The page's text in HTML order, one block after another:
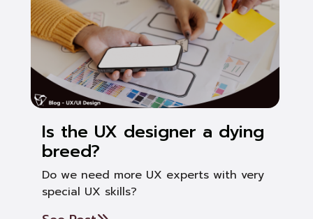
Is the UX designer a dying
breed?
Do we need more UX experts with very
special UX skills?